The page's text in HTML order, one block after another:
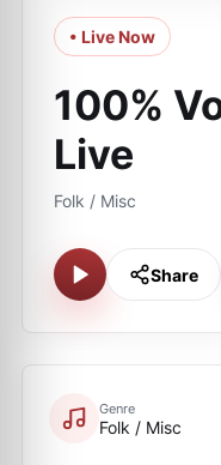
• Live Now
100%
Live
Folk / Misc
Share
Genre
Folk / Misc